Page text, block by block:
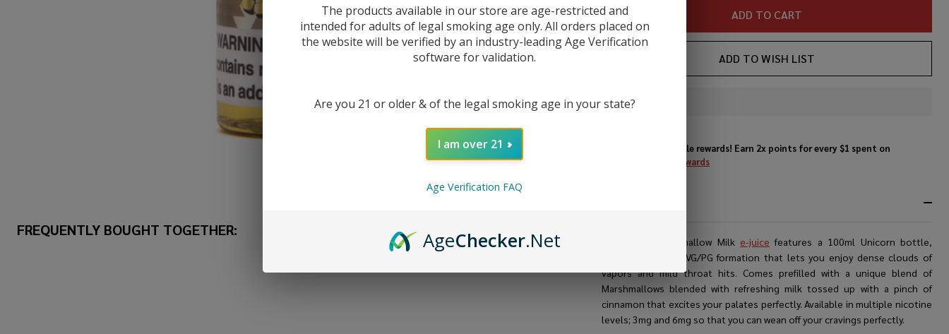
ADD TO CART
ADD TO WISH LIST
Enjoy double rewards! Earn 2x points for every $1 spent on
Rewards
Marshmallow Milk e-juice features a 100ml Unicorn bottle,
featuring a 70/30 VG/PG formation that lets you enjoy dense clouds of
vapors and mild throat hits. Comes prefilled with a unique blend of
Marshmallows blended with refreshing milk tossed up with a pinch of
cinnamon that excites your palates perfectly. Available in multiple nicotine
levels; 3mg and 6mg so that you can wean off your cravings perfectly.
FREQUENTLY BOUGHT TOGETHER:
The products available in our store are age-restricted and
intended for adults of legal smoking age only. All orders placed on
the website will be verified by an industry-leading Age Verification
software for validation.
Are you 21 or older & of the legal smoking age in your state?
I am over 21
Age Verification FAQ
AgeChecker.Net